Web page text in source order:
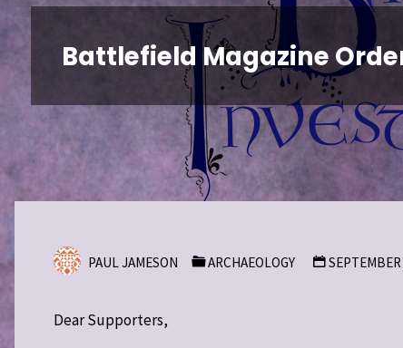
Battlefield Magazine
PAUL JAMESON ARCHAEOLOGY
Dear Supporters,